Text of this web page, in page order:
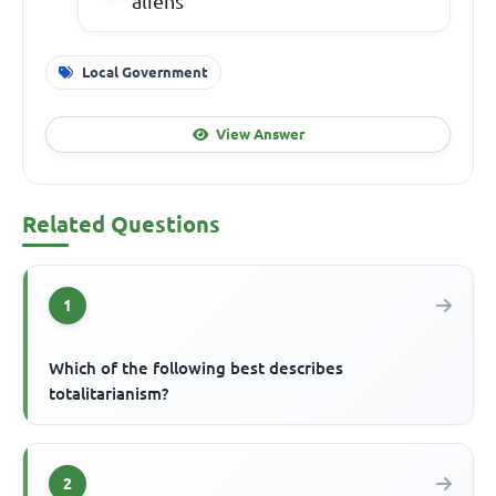
Local Government
View Answer
Related Questions
1
Which of the following best describes
totalitarianism?
2